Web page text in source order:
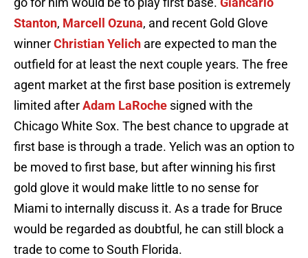
Stanton, Marcell Ozuna, and recent Gold Glove
winnerChristian Yelich are expected to man the
outfield for at least the next couple years. The free
agent market at the first base position is extremely
limited afterAdam LaRoche signed with the
Chicago White Sox. The best chance to upgrade at
first base is through a trade. Yelich was an option to
be moved to first base, but after winning his first
gold glove it would make little to no sense for
Miami to internally discuss it. As a trade for Bruce
would be regarded as doubtful, he can still block a
trade to come to South Florida.